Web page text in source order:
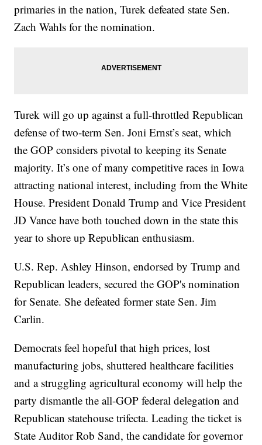
primaries in the nation, Turek defeated state Sen.
Zach Wahls for the nomination.
Turek will go up against a full-throttled Republican
defense of two-term Sen. Joni Ernst’s seat, which
the GOP considers pivotal to keeping its Senate
majority. It’s one of many competitive races in Iowa
attracting national interest, including from the White
House. President Donald Trump and Vice President
JD Vance have both touched down in the state this
year to shore up Republican enthusiasm.
U.S. Rep. Ashley Hinson, endorsed by Trump and
Republican leaders, secured the GOP's nomination
for Senate. She defeated former state Sen. Jim
Carlin.
Democrats feel hopeful that high prices, lost
manufacturing jobs, shuttered healthcare facilities
and a struggling agricultural economy will help the
party dismantle the all-GOP federal delegation and
Republican statehouse trifecta. Leading the ticket is
State Auditor Rob Sand, the candidate for governor